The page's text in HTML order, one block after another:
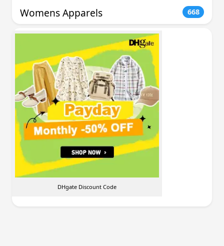
Womens Apparels 668
DHgate Discount Code